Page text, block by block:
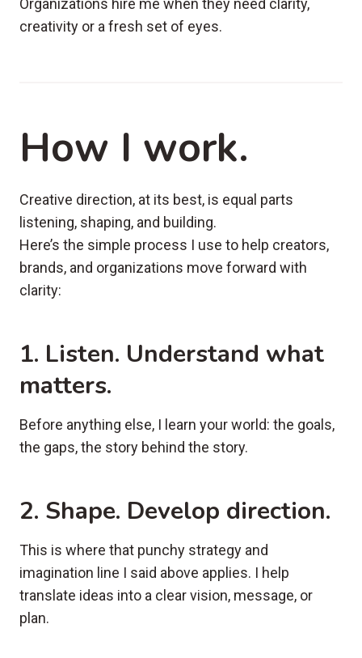
creativity or a fresh set of eyes.
How I work.
Creative direction, at its best, is equal parts
listening, shaping, and building.
Here’s the simple process I use to help creators,
brands, and organizations move forward with
clarity:
1. Listen. Understand what
matters.
Before anything else, I learn your world: the goals,
the gaps, the story behind the story.
2. Shape. Develop direction.
This is where that punchy strategy and
imagination line I said above applies. I help
translate ideas into a clear vision, message, or
plan.